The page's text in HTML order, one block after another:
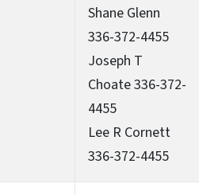
Shane Glenn
336-372-4455
Joseph T
Choate 336-372-
4455
Lee R Cornett
336-372-4455